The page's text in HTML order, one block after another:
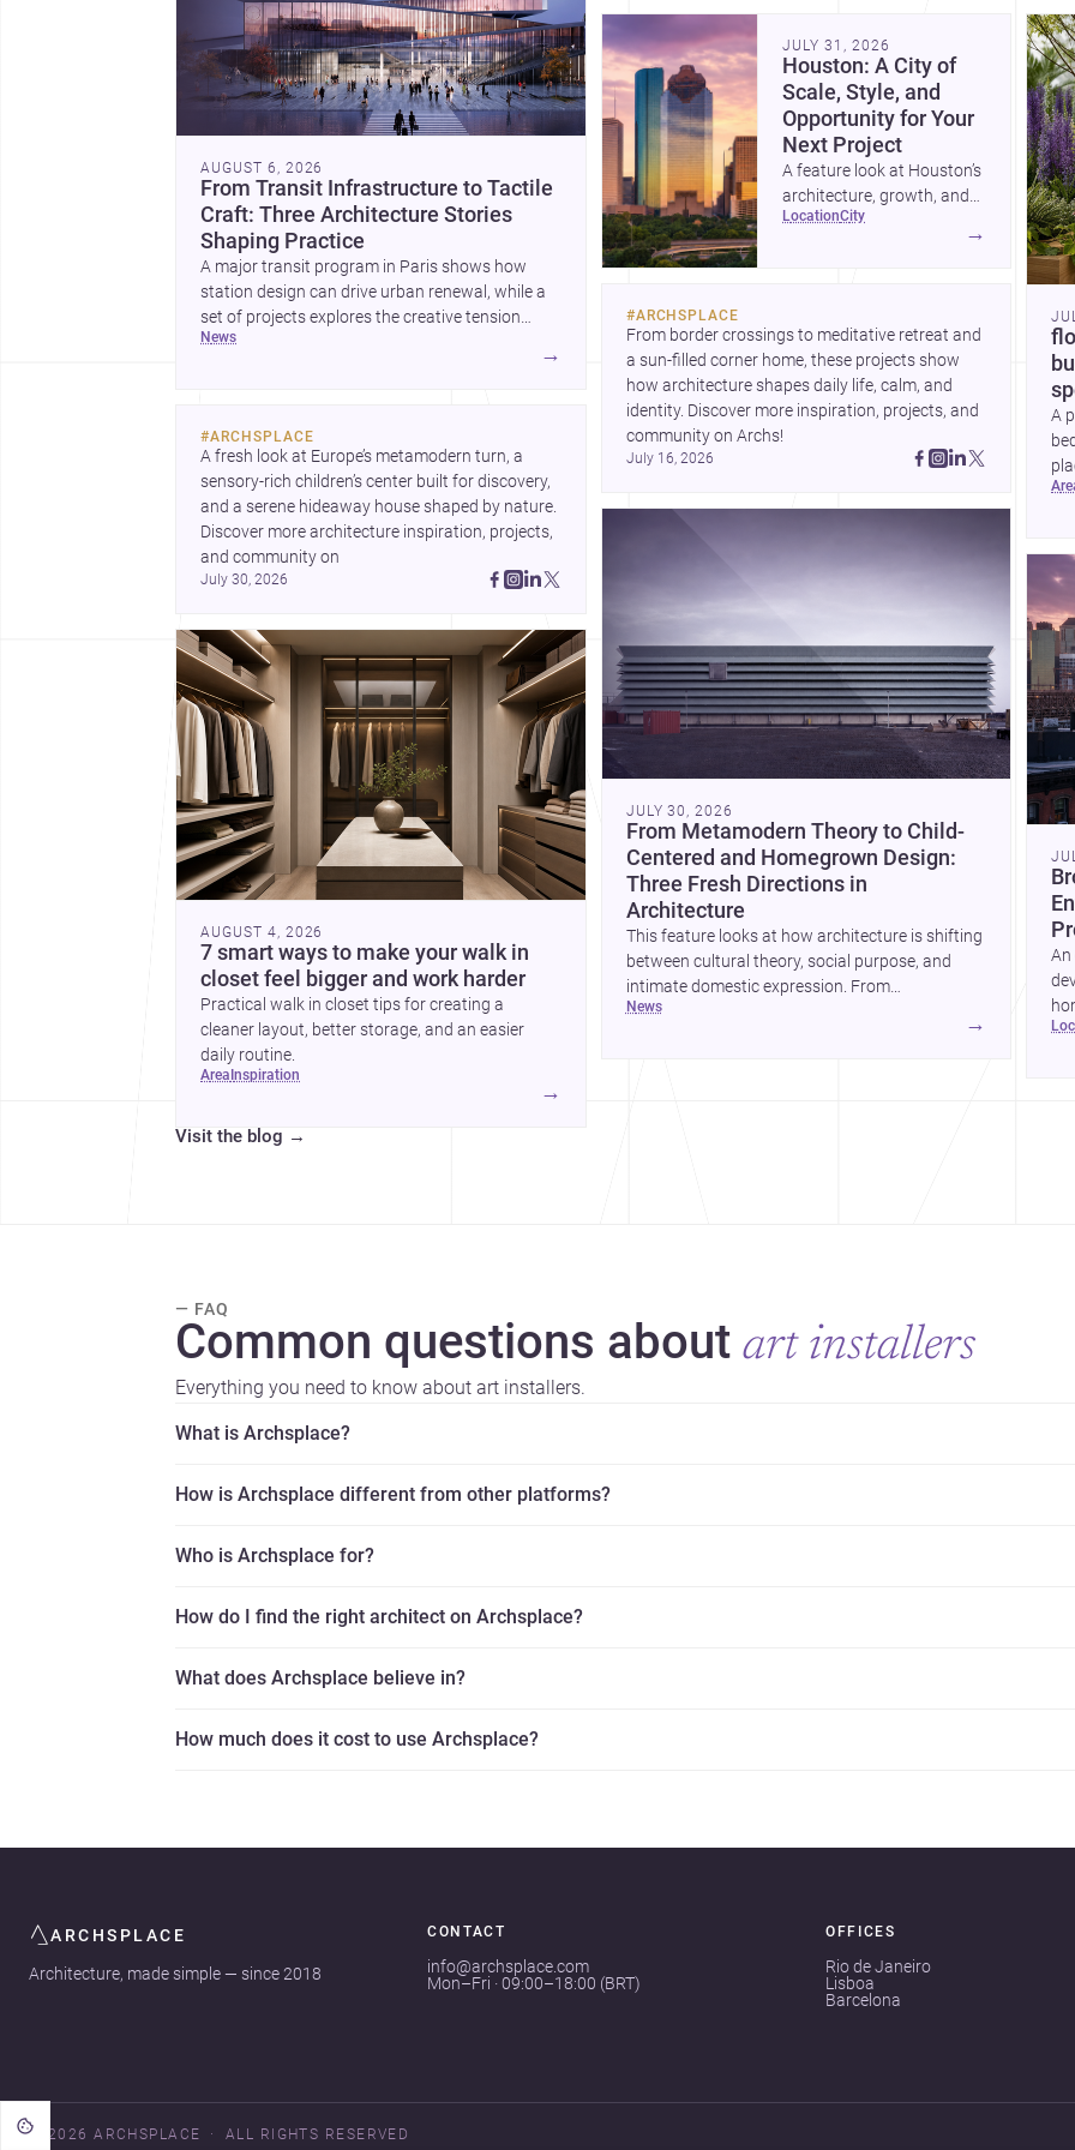
AUGUST 6, 2026
From Transit Infrastructure to Tactile
Craft: Three Architecture Stories
Shaping Practice
A major transit program in Paris shows how
station design can drive urban renewal, while a
set of projects explores the creative tension
between handcraft and machine production. A
news
→
#ARCHSPLACE
A fresh look at Europe’s metamodern turn, a
sensory-rich children’s center built for discovery,
and a serene hideaway house shaped by nature.
Discover more architecture inspiration, projects,
July 30, 2026
AUGUST 4, 2026
7 smart ways to make your walk in
closet feel bigger and work harder
Practical walk in closet tips for creating a
cleaner layout, better storage, and an easier
daily routine.
area inspiration
→
JULY 31, 2026
Houston: A City of
Scale, Style, and
Opportunity for Your
Next Project
A feature look at Houston’s
architecture, growth, and
project-ready market—from
location city
→
#ARCHSPLACE
From border crossings to meditative retreat and
a sun-filled corner home, these projects show
how architecture shapes daily life, calm, and
identity. Discover more inspiration, projects, and
community on Archs!
July 16, 2026
JULY 30, 2026
From Metamodern Theory to Child-
Centered and Homegrown Design:
Three Fresh Directions in
Architecture
This feature looks at how architecture is shifting
between cultural theory, social purpose, and
intimate domestic expression. From
metamodern thinking to a children’s
news
→
A
to
An
Visit the blog →
— FAQ
Common questions about art installers
Everything you need to know about art installers.
What is Archsplace?
How is Archsplace different from other platforms?
Who is Archsplace for?
How do I find the right architect on Archsplace?
What does Archsplace believe in?
How much does it cost to use Archsplace?
ARCHSPLACE
Architecture, made simple — since 2018
CONTACT
info@archsplace.com
Mon–Fri · 09:00–18:00 (BRT)
OFFICES
Rio de Janeiro
Lisboa
Barcelona
© 2026 ARCHSPLACE ALL RIGHTS RESERVED